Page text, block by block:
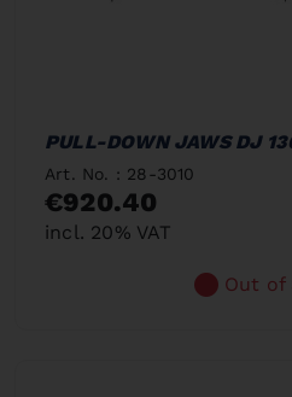
PULL-DOWN JAWS DJ
Art. No. : 28-3010
€920.40
incl. 20% VAT
Out of